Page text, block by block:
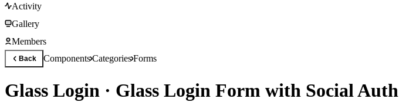
Activity
Gallery
Members
Back ComponentsCategoriesForms
Glass Login · Glass Login Form with Social Auth